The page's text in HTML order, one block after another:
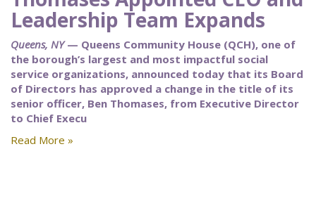
Leadership Team Expands
Queens, NY— Queens Community House (QCH), one of
the borough’s largest and most impactful social
service organizations, announced today that its Board
of Directors has approved a change in the title of its
senior officer, Ben Thomases, from Executive Director
to Chief Execu
Read More »